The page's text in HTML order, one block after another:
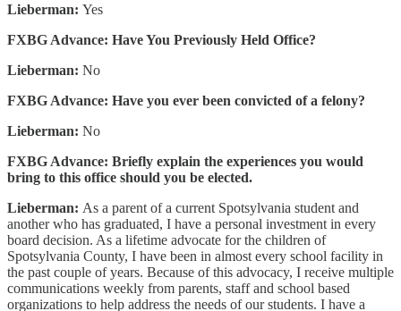
Lieberman: Yes
FXBG Advance: Have You Previously Held Office?
Lieberman: No
FXBG Advance: Have you ever been convicted of a felony?
Lieberman: No
FXBG Advance: Briefly explain the experiences you would
bring to this office should you be elected.
Lieberman: As a parent of a current Spotsylvania student and
another who has graduated, I have a personal investment in every
board decision. As a lifetime advocate for the children of
Spotsylvania County, I have been in almost every school facility in
the past couple of years. Because of this advocacy, I receive multiple
communications weekly from parents, staff and school based
organizations to help address the needs of our students. I have a